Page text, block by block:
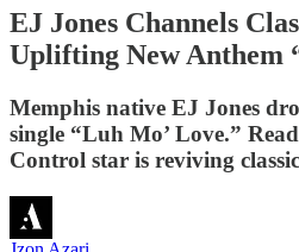
EJ Jones Channels
Uplifting New Anthem
Memphis native EJ Jones
single “Luh Mo’ Love.”
Control star is reviving